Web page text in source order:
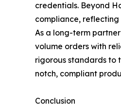
credentials. Beyond
compliance,
As a long-term
volume orders with
rigorous standards to
notch, compliant
Conclusion